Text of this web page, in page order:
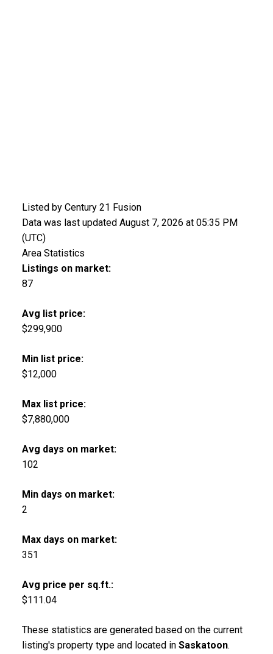
Listed by Century 21 Fusion
Data was last updated August 7, 2026 at 05:35 PM
(UTC)
Area Statistics
Listings on market:
87
Avg list price:
$299,900
Min list price:
$12,000
Max list price:
$7,880,000
Avg days on market:
102
Min days on market:
2
Max days on market:
351
Avg price per sq.ft.:
$111.04
These statistics are generated based on the current
listing's property type and located in Saskatoon.